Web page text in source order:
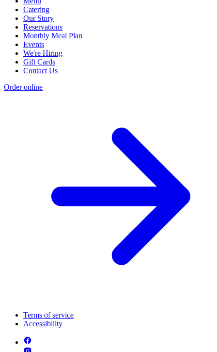
Catering
Our Story
Reservations
Monthly Meal Plan
Events
We're Hiring
Gift Cards
Contact Us
Order online
Terms of service
Accessibility